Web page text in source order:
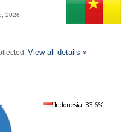
2026
View all details »